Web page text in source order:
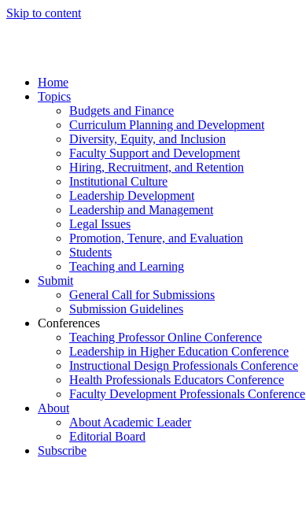
Skip to content
Home
Topics
Budgets and Finance
Curriculum Planning and Development
Diversity, Equity, and Inclusion
Faculty Support and Development
Hiring, Recruitment, and Retention
Institutional Culture
Leadership Development
Leadership and Management
Legal Issues
Promotion, Tenure, and Evaluation
Students
Teaching and Learning
Submit
General Call for Submissions
Submission Guidelines
Conferences
Teaching Professor Online Conference
Leadership in Higher Education Conference
Instructional Design Professionals Conference
Health Professionals Educators Conference
Faculty Development Professionals Conference
About
About Academic Leader
Editorial Board
Subscribe